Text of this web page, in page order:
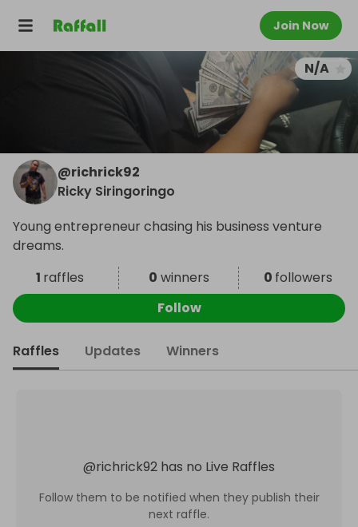
Join Now
N/A
@richrick92
Ricky Siringoringo
Young entrepreneur chasing his business venture
dreams.
1 raffles 0 winners 0 followers
Follow
Raffles Updates Winners
@richrick92 has no Live Raffles
Follow them to be notified when they publish their
next raffle.